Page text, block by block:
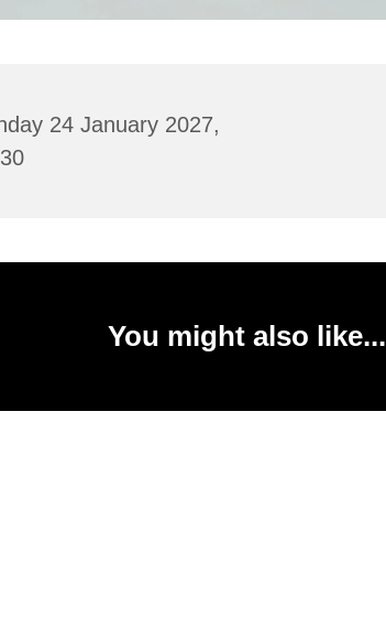
24 January 2027,
You might also like...